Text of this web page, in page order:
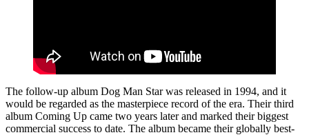
The follow-up album Dog Man Star was released in 1994, and it
would be regarded as the masterpiece record of the era. Their third
album Coming Up came two years later and marked their biggest
commercial success to date. The album became their globally best-